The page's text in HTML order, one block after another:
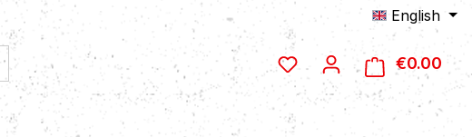
English
€0.00